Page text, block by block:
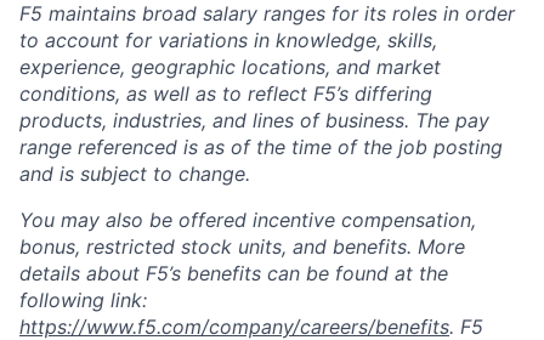
F5 maintains broad salary ranges for its roles in order
to account for variations in knowledge, skills,
experience, geographic locations, and market
conditions, as well as to reflect F5’s differing
products, industries, and lines of business. The pay
range referenced is as of the time of the job posting
and is subject to change.
You may also be offered incentive compensation,
bonus, restricted stock units, and benefits. More
details about F5’s benefits can be found at the
following link:
https://www.f5.com/company/careers/benefits. F5